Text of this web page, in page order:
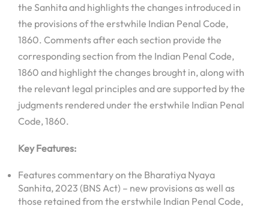
the Sanhita and highlights the changes introduced in
the provisions of the erstwhile Indian Penal Code,
1860. Comments after each section provide the
corresponding section from the Indian Penal Code,
1860 and highlight the changes brought in, along with
the relevant legal principles and are supported by the
judgments rendered under the erstwhile Indian Penal
Code, 1860.
Key Features:
Features commentary on the Bharatiya Nyaya
Sanhita, 2023 (BNS Act) – new provisions as well as
those retained from the erstwhile Indian Penal Code,